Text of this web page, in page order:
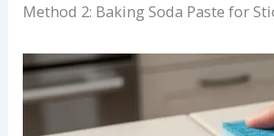
Method 2: Baking Soda Paste for